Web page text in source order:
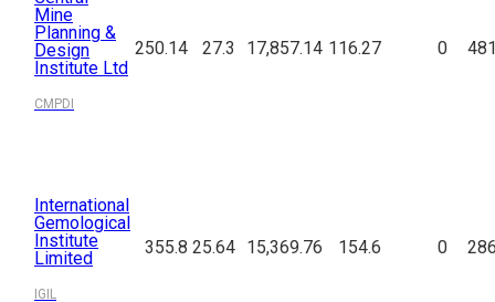
Mine
Planning &
Design
Institute Ltd
CMPDI
250.14 27.3 17,857.14 116.27 0
International
Gemological
Institute
Limited
IGIL
355.8 25.64 15,369.76 154.6 0